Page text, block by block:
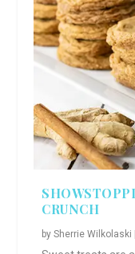
CRUNCH
bySherrie Wilkolaski